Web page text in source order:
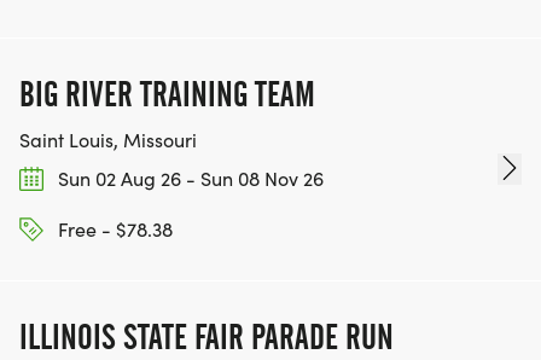
BIG RIVER TRAINING TEAM
Saint Louis, Missouri
Sun 02 Aug 26 - Sun 08 Nov 26
Free - $78.38
ILLINOIS STATE FAIR PARADE RUN